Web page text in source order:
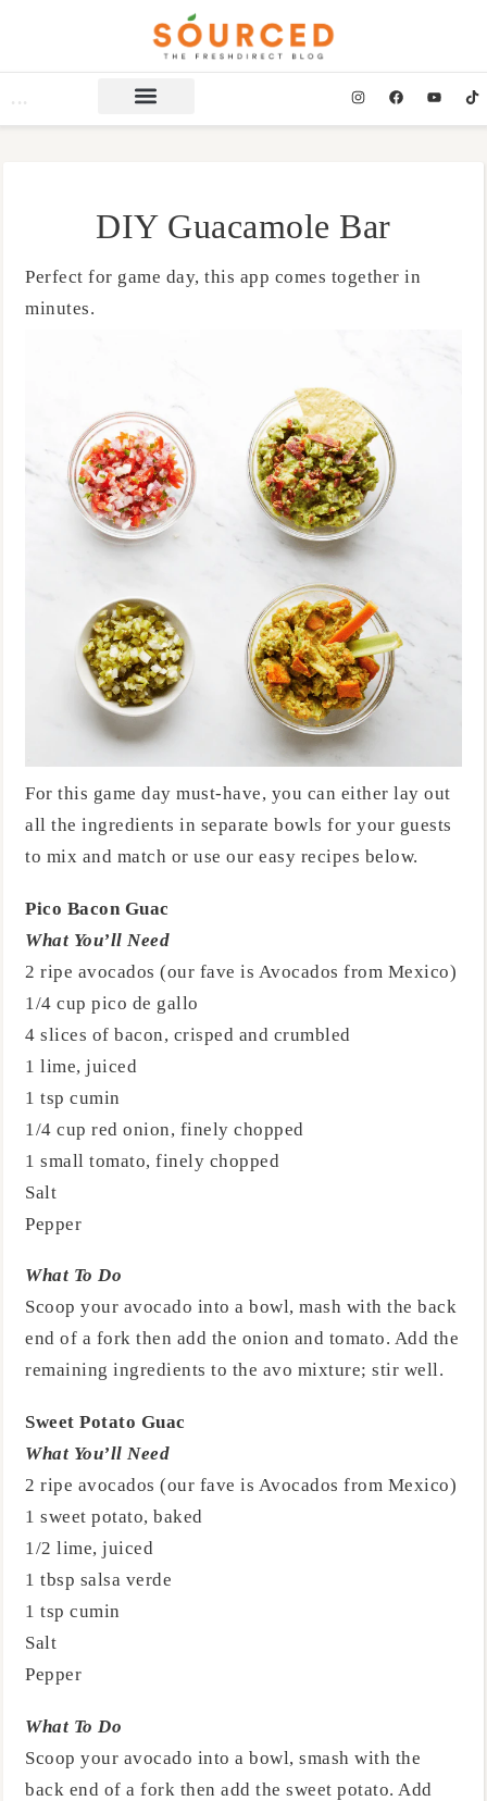
DIY Guacamole Bar
Perfect for game day, this app comes together in
minutes.
For this game day must-have, you can either lay out
all the ingredients in separate bowls for your guests
to mix and match or use our easy recipes below.
Pico Bacon Guac
What You’ll Need
2 ripe avocados (our fave is Avocados from Mexico)
1/4 cup pico de gallo
4 slices of bacon, crisped and crumbled
1 lime, juiced
1 tsp cumin
1/4 cup red onion, finely chopped
1 small tomato, finely chopped
Salt
Pepper
What To Do
Scoop your avocado into a bowl, mash with the back
end of a fork then add the onion and tomato. Add the
remaining ingredients to the avo mixture; stir well.
Sweet Potato Guac
What You’ll Need
2 ripe avocados (our fave is Avocados from Mexico)
1 sweet potato, baked
1/2 lime, juiced
1 tbsp salsa verde
1 tsp cumin
Salt
Pepper
What To Do
Scoop your avocado into a bowl, smash with the
back end of a fork then add the sweet potato. Add